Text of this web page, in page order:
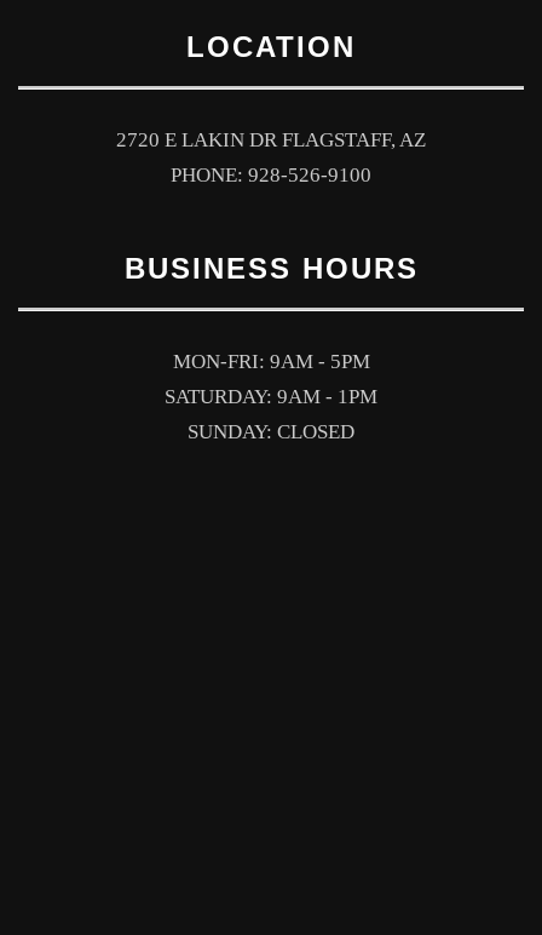
LOCATION
2720 E LAKIN DR FLAGSTAFF, AZ
PHONE: 928-526-9100
BUSINESS HOURS
MON-FRI: 9AM - 5PM
SATURDAY: 9AM - 1PM
SUNDAY: CLOSED